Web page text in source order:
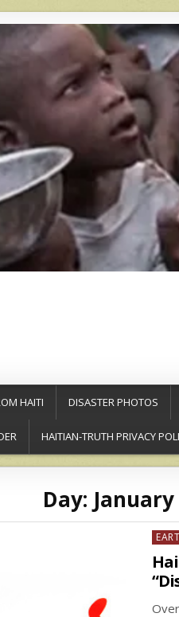
HAITI DISASTER PHOTOS
HAITIAN-TRUTH PRIVACY
Day: January
in